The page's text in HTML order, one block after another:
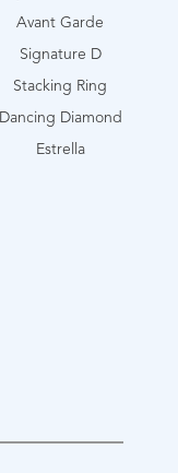
Avant Garde
Signature D
Stacking Ring
Dancing Diamond
Estrella